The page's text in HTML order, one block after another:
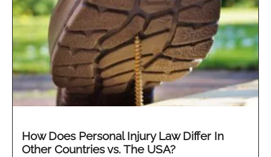
How Does Personal Injury Law Differ In
Other Countries vs. The USA?